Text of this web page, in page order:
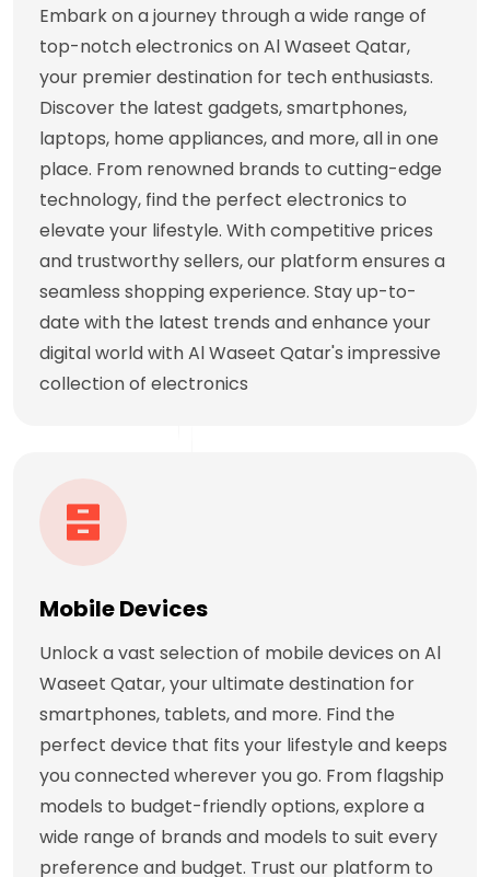
Embark on a journey through a wide range of
top-notch electronics on Al Waseet Qatar,
your premier destination for tech enthusiasts.
Discover the latest gadgets, smartphones,
laptops, home appliances, and more, all in one
place. From renowned brands to cutting-edge
technology, find the perfect electronics to
elevate your lifestyle. With competitive prices
and trustworthy sellers, our platform ensures a
seamless shopping experience. Stay up-to-
date with the latest trends and enhance your
digital world with Al Waseet Qatar's impressive
collection of electronics
Mobile Devices
Unlock a vast selection of mobile devices on Al
Waseet Qatar, your ultimate destination for
smartphones, tablets, and more. Find the
perfect device that fits your lifestyle and keeps
you connected wherever you go. From flagship
models to budget-friendly options, explore a
wide range of brands and models to suit every
preference and budget. Trust our platform to